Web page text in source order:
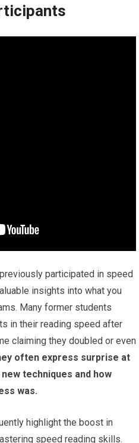
participated in speed
insights into what you
Many former students
in their reading speed after
claiming they doubled or even
often express surprise at
techniques and how
was.
highlight the boost in
speed reading skills.